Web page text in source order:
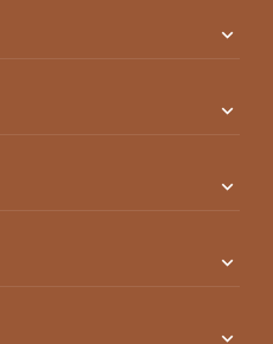
expand_more
expand_more
expand_more
expand_more
expand_more